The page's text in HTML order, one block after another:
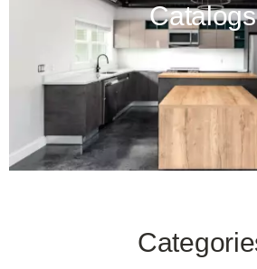
Catalogs